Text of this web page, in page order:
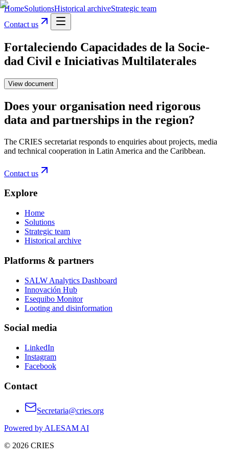
HomeSolutionsHistorical archiveStrategic team
Contact us
Fortaleciendo Capacidades de la Socie-
dad Civil e Iniciativas Multilaterales
View document
Does your organisation need rigorous
data and partnerships in the region?
The CRIES secretariat responds to enquiries about projects, media
and technical cooperation in Latin America and the Caribbean.
Contact us
Explore
Home
Solutions
Strategic team
Historical archive
Platforms & partners
SALW Analytics Dashboard
Innovación Hub
Esequibo Monitor
Looting and disinformation
Social media
LinkedIn
Instagram
Facebook
Contact
Secretaria@cries.org
Powered by ALESAM AI
© 2026 CRIES